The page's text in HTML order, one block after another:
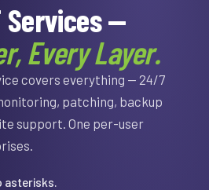
Services —
Every Layer.
covers everything — 24/7
patching, backup
support. One per-user
asterisks.